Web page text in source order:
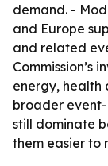
demand. -
and Europe
and related
Commission’s
energy, health
broader
still dominate
them easier to